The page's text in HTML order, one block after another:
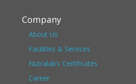
Company
About Us
Facilities & Services
Nutralab’s Certificates
Career